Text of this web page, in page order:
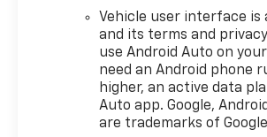
Bluetooth®® For Phone, Brake
assist, Bumpers: body-color,
Cloth Seat Trim, Color-Keyed
Carpeting Floor Covering,
Compass, Convenience
Package, Deep-Tinted Glass,
Delay-off headlights, Driver
Vehicle user interface is
and its terms and
use Android Auto on
need an Android phone
higher, an active data
Auto app. Google,
are trademarks of Google